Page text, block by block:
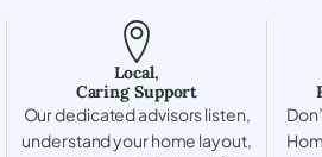
Local,
Caring Support
Our dedicated advisors listen,
understand your home layout,